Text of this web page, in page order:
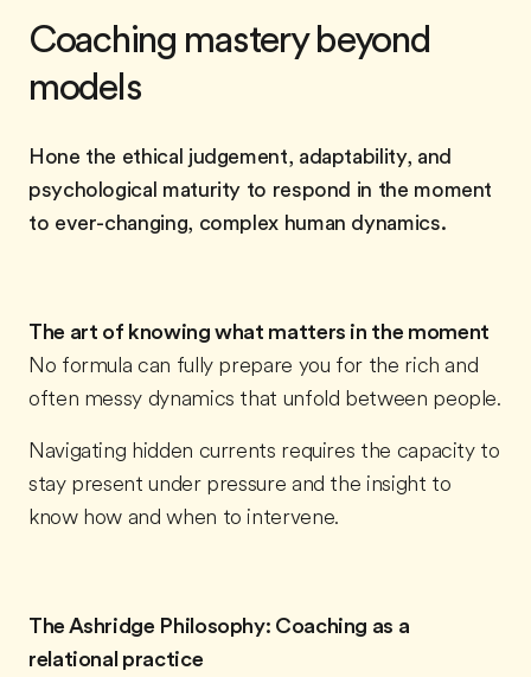
Coaching mastery beyond
models
Hone the ethical judgement, adaptability, and
psychological maturity to respond in the moment
to ever-changing, complex human dynamics.
The art of knowing what matters in the moment
No formula can fully prepare you for the rich and
often messy dynamics that unfold between people.
Navigating hidden currents requires the capacity to
stay present under pressure and the insight to
know how and when to intervene.
The Ashridge Philosophy: Coaching as a
relational practice